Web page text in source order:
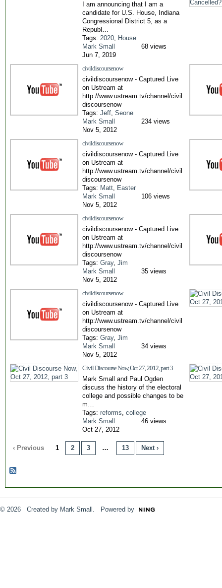
I am announcing that I am a
candidate for U.S. House, Indiana
Congressional District 5, as a
Republ…
Tags: 2020, House
Mark Small
Jun 7, 2019
68 views
civildiscoursenow
civildiscoursenow - Captured Live
on Ustream at
http://www.ustream.tv/channel/civil
discoursenow
Tags: Jeff, Seone
Mark Small
Nov 5, 2012
234 views
civildiscoursenow
civildiscoursenow - Captured Live
on Ustream at
http://www.ustream.tv/channel/civil
discoursenow
Tags: Matt, Easter
Mark Small
Nov 5, 2012
106 views
civildiscoursenow
civildiscoursenow - Captured Live
on Ustream at
http://www.ustream.tv/channel/civil
discoursenow
Tags: Gray, Jim
Mark Small
Nov 5, 2012
35 views
civildiscoursenow
civildiscoursenow - Captured Live
on Ustream at
http://www.ustream.tv/channel/civil
discoursenow
Tags: Gray, Jim
Mark Small
Nov 5, 2012
34 views
Civil Discourse Now, Oct 27, 2012, part 3
Mark Small and Paul Ogden
discuss the history of the electoral
college and possible changes to be
m…
Tags: reforms, college
Mark Small
Oct 27, 2012
46 views
‹ Previous 1 2 3 … 13 Next ›
© 2026 Created by Mark Small . Powered by